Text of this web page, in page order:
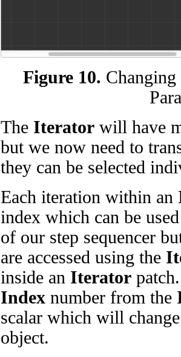
Figure 10.
The Iterator will have
but we now need to
they can be selected
Each iteration within an
index which can be
of our step sequencer
are accessed using the
inside an Iterator
Index number from the
scalar which will
object.